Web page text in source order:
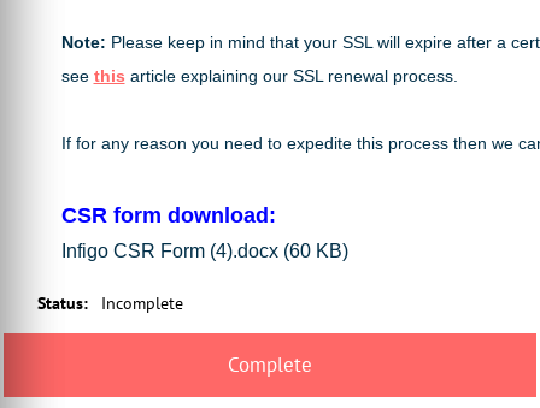
Note: Please keep in mind that your SSL will expire after a
see this article explaining our SSL renewal process.
If for any reason you need to expedite this process then we
CSR form download:
Infigo CSR Form (4).docx (60 KB)
Status: Incomplete